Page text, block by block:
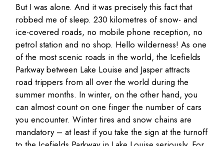
But I was alone. And it was precisely this fact that
robbed me of sleep. 230 kilometres of snow- and
ice-covered roads, no mobile phone reception, no
petrol station and no shop. Hello wilderness! As one
of the most scenic roads in the world, the Icefields
Parkway between Lake Louise and Jasper attracts
road trippers from all over the world during the
summer months. In winter, on the other hand, you
can almost count on one finger the number of cars
you encounter. Winter tires and snow chains are
mandatory – at least if you take the sign at the turnoff